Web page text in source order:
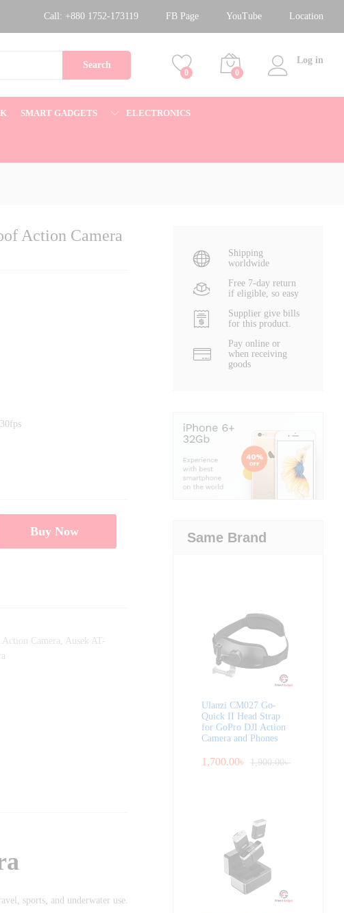
Call: +880 1752-173119 FB Page YouTube Location
Search
0 0
Log in
SMART GADGETS ELECTRONICS
Action Camera
Buy Now
Action Camera
Ausek AT-
sports, and underwater use.
Shipping
worldwide
Free 7-day return
if eligible, so easy
Supplier give bills
for this product.
Pay online or
when receiving
goods
Same Brand
Ulanzi CM027 Go-
Quick II Head Strap
for GoPro DJI Action
Camera and Phones
1,700.00৳ 1,900.00৳
15,500.00৳
Add to cart